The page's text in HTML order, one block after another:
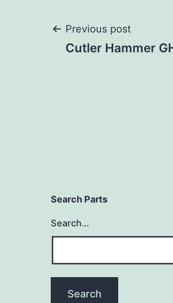
Post
Previous post
Cutler Hammer
Search Parts
Search…